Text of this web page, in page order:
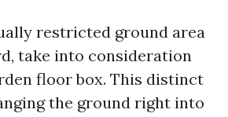
restricted ground area
take into consideration
floor box. This distinct
the ground right into